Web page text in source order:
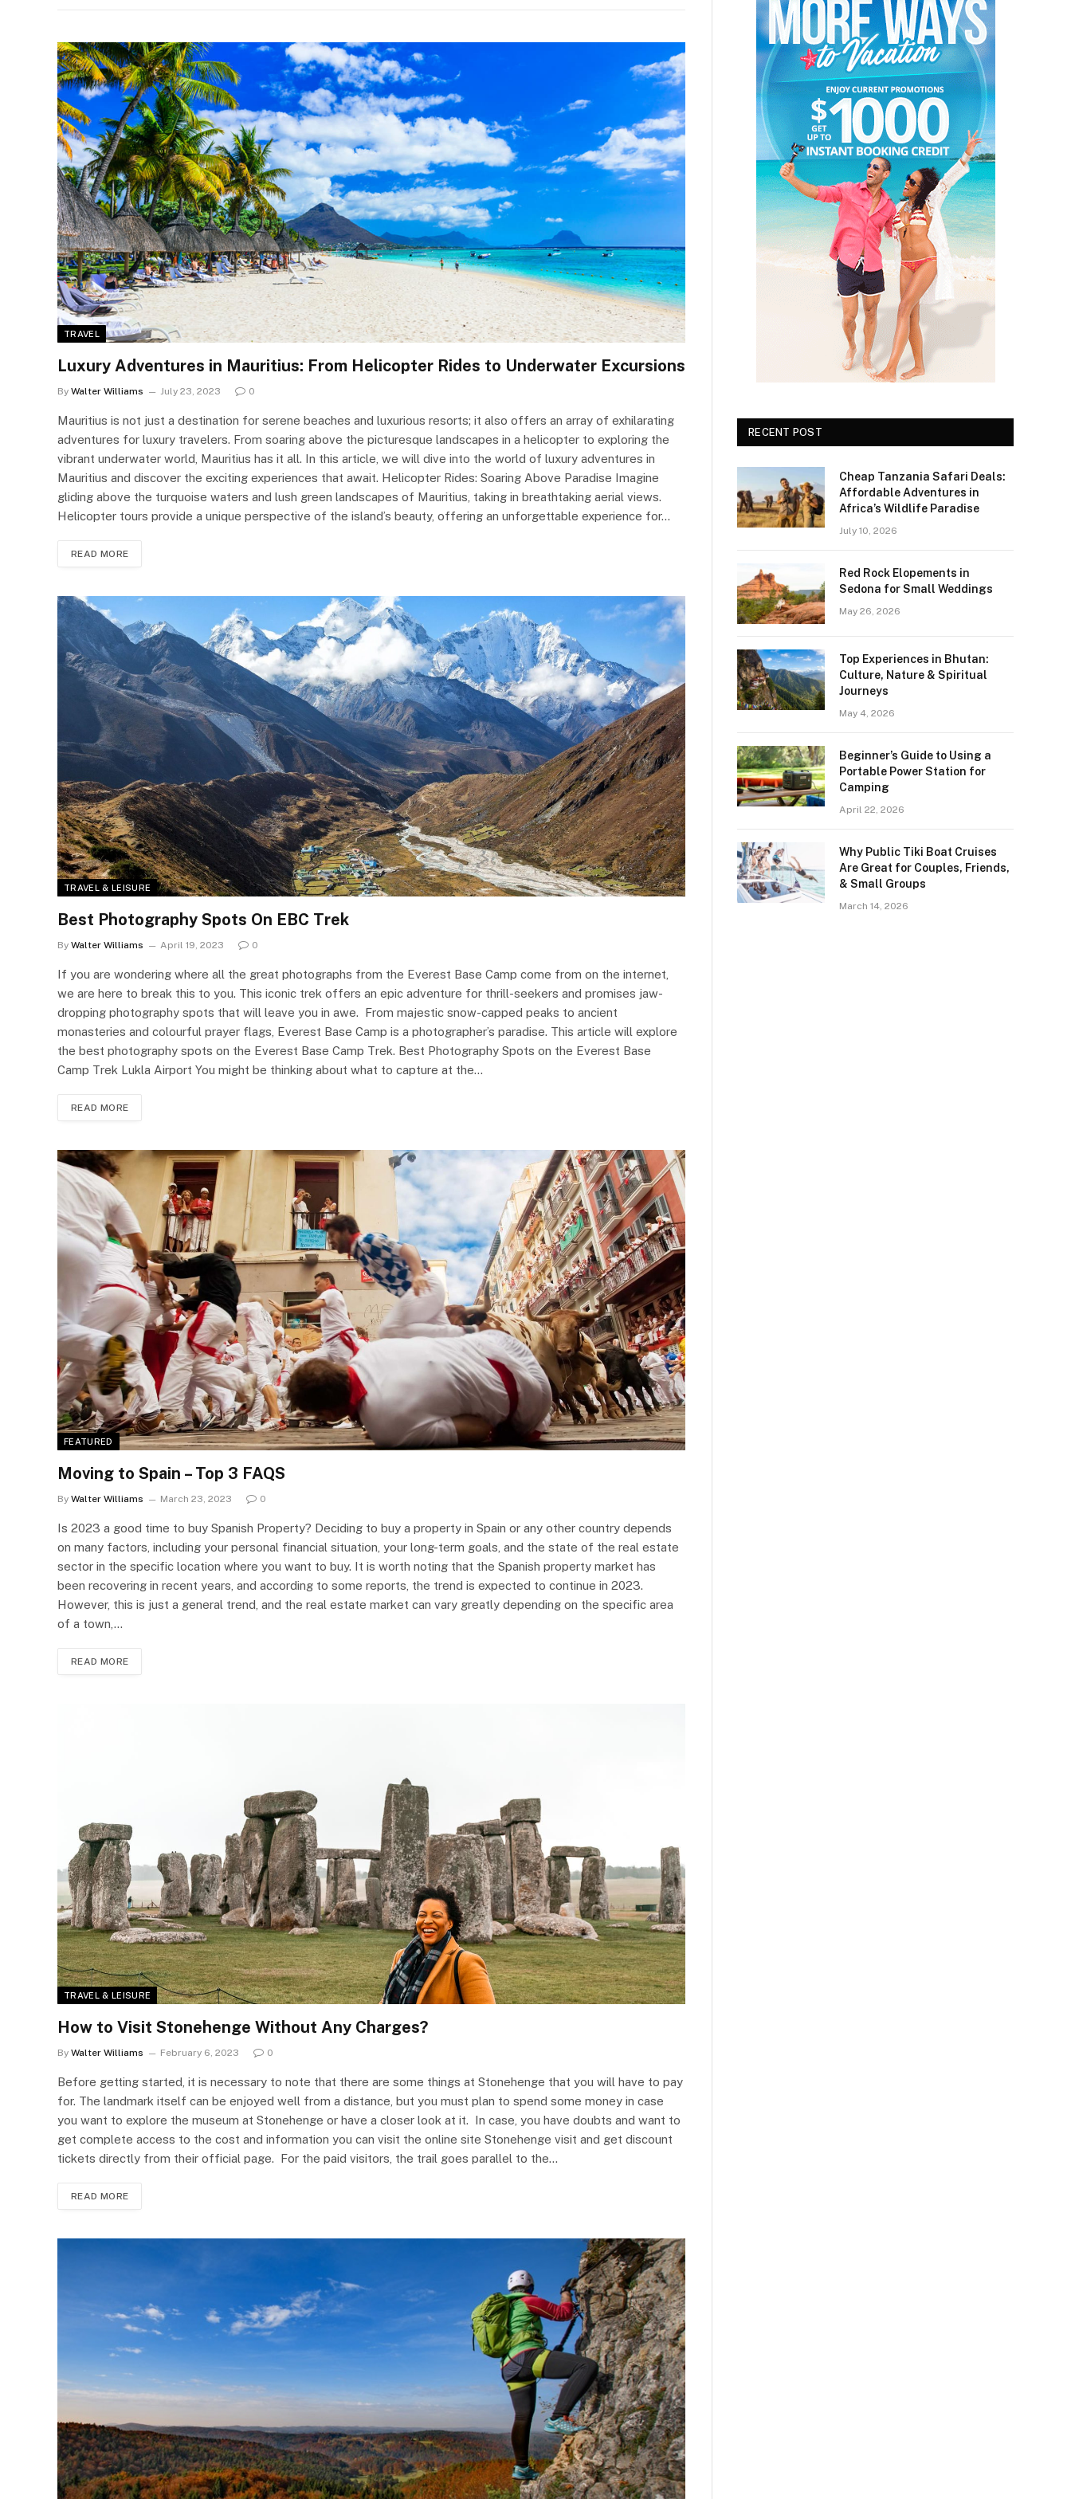
TRAVEL
Luxury Adventures in Mauritius: From Helicopter Rides to Underwater Excursions
By Walter Williams July 23, 2023 0
Mauritius is not just a destination for serene beaches and luxurious resorts; it also offers an array of exhilarating
adventures for luxury travelers. From soaring above the picturesque landscapes in a helicopter to exploring the
vibrant underwater world, Mauritius has it all. In this article, we will dive into the world of luxury adventures in
Mauritius and discover the exciting experiences that await. Helicopter Rides: Soaring Above Paradise Imagine
gliding above the turquoise waters and lush green landscapes of Mauritius, taking in breathtaking aerial views.
Helicopter tours provide a unique perspective of the island’s beauty, offering an unforgettable experience for…
READ MORE
TRAVEL & LEISURE
Best Photography Spots On EBC Trek
By Walter Williams April 19, 2023 0
If you are wondering where all the great photographs from the Everest Base Camp come from on the internet,
we are here to break this to you. This iconic trek offers an epic adventure for thrill-seekers and promises jaw-
dropping photography spots that will leave you in awe. From majestic snow-capped peaks to ancient
monasteries and colourful prayer flags, Everest Base Camp is a photographer’s paradise. This article will explore
the best photography spots on the Everest Base Camp Trek. Best Photography Spots on the Everest Base
Camp Trek Lukla Airport You might be thinking about what to capture at the…
READ MORE
FEATURED
Moving to Spain – Top 3 FAQS
By Walter Williams March 23, 2023 0
Is 2023 a good time to buy Spanish Property? Deciding to buy a property in Spain or any other country depends
on many factors, including your personal financial situation, your long-term goals, and the state of the real estate
sector in the specific location where you want to buy. It is worth noting that the Spanish property market has
been recovering in recent years, and according to some reports, the trend is expected to continue in 2023.
However, this is just a general trend, and the real estate market can vary greatly depending on the specific area
of a town,…
READ MORE
TRAVEL & LEISURE
How to Visit Stonehenge Without Any Charges?
By Walter Williams February 6, 2023 0
Before getting started, it is necessary to note that there are some things at Stonehenge that you will have to pay
for. The landmark itself can be enjoyed well from a distance, but you must plan to spend some money in case
you want to explore the museum at Stonehenge or have a closer look at it. In case, you have doubts and want to
get complete access to the cost and information you can visit the online site Stonehenge visit and get discount
tickets directly from their official page. For the paid visitors, the trail goes parallel to the…
READ MORE
RECENT POST
Cheap Tanzania Safari Deals:
Affordable Adventures in
Africa’s Wildlife Paradise
July 10, 2026
Red Rock Elopements in
Sedona for Small Weddings
May 26, 2026
Top Experiences in Bhutan:
Culture, Nature & Spiritual
Journeys
May 4, 2026
Beginner’s Guide to Using a
Portable Power Station for
Camping
April 22, 2026
Why Public Tiki Boat Cruises
Are Great for Couples, Friends,
& Small Groups
March 14, 2026